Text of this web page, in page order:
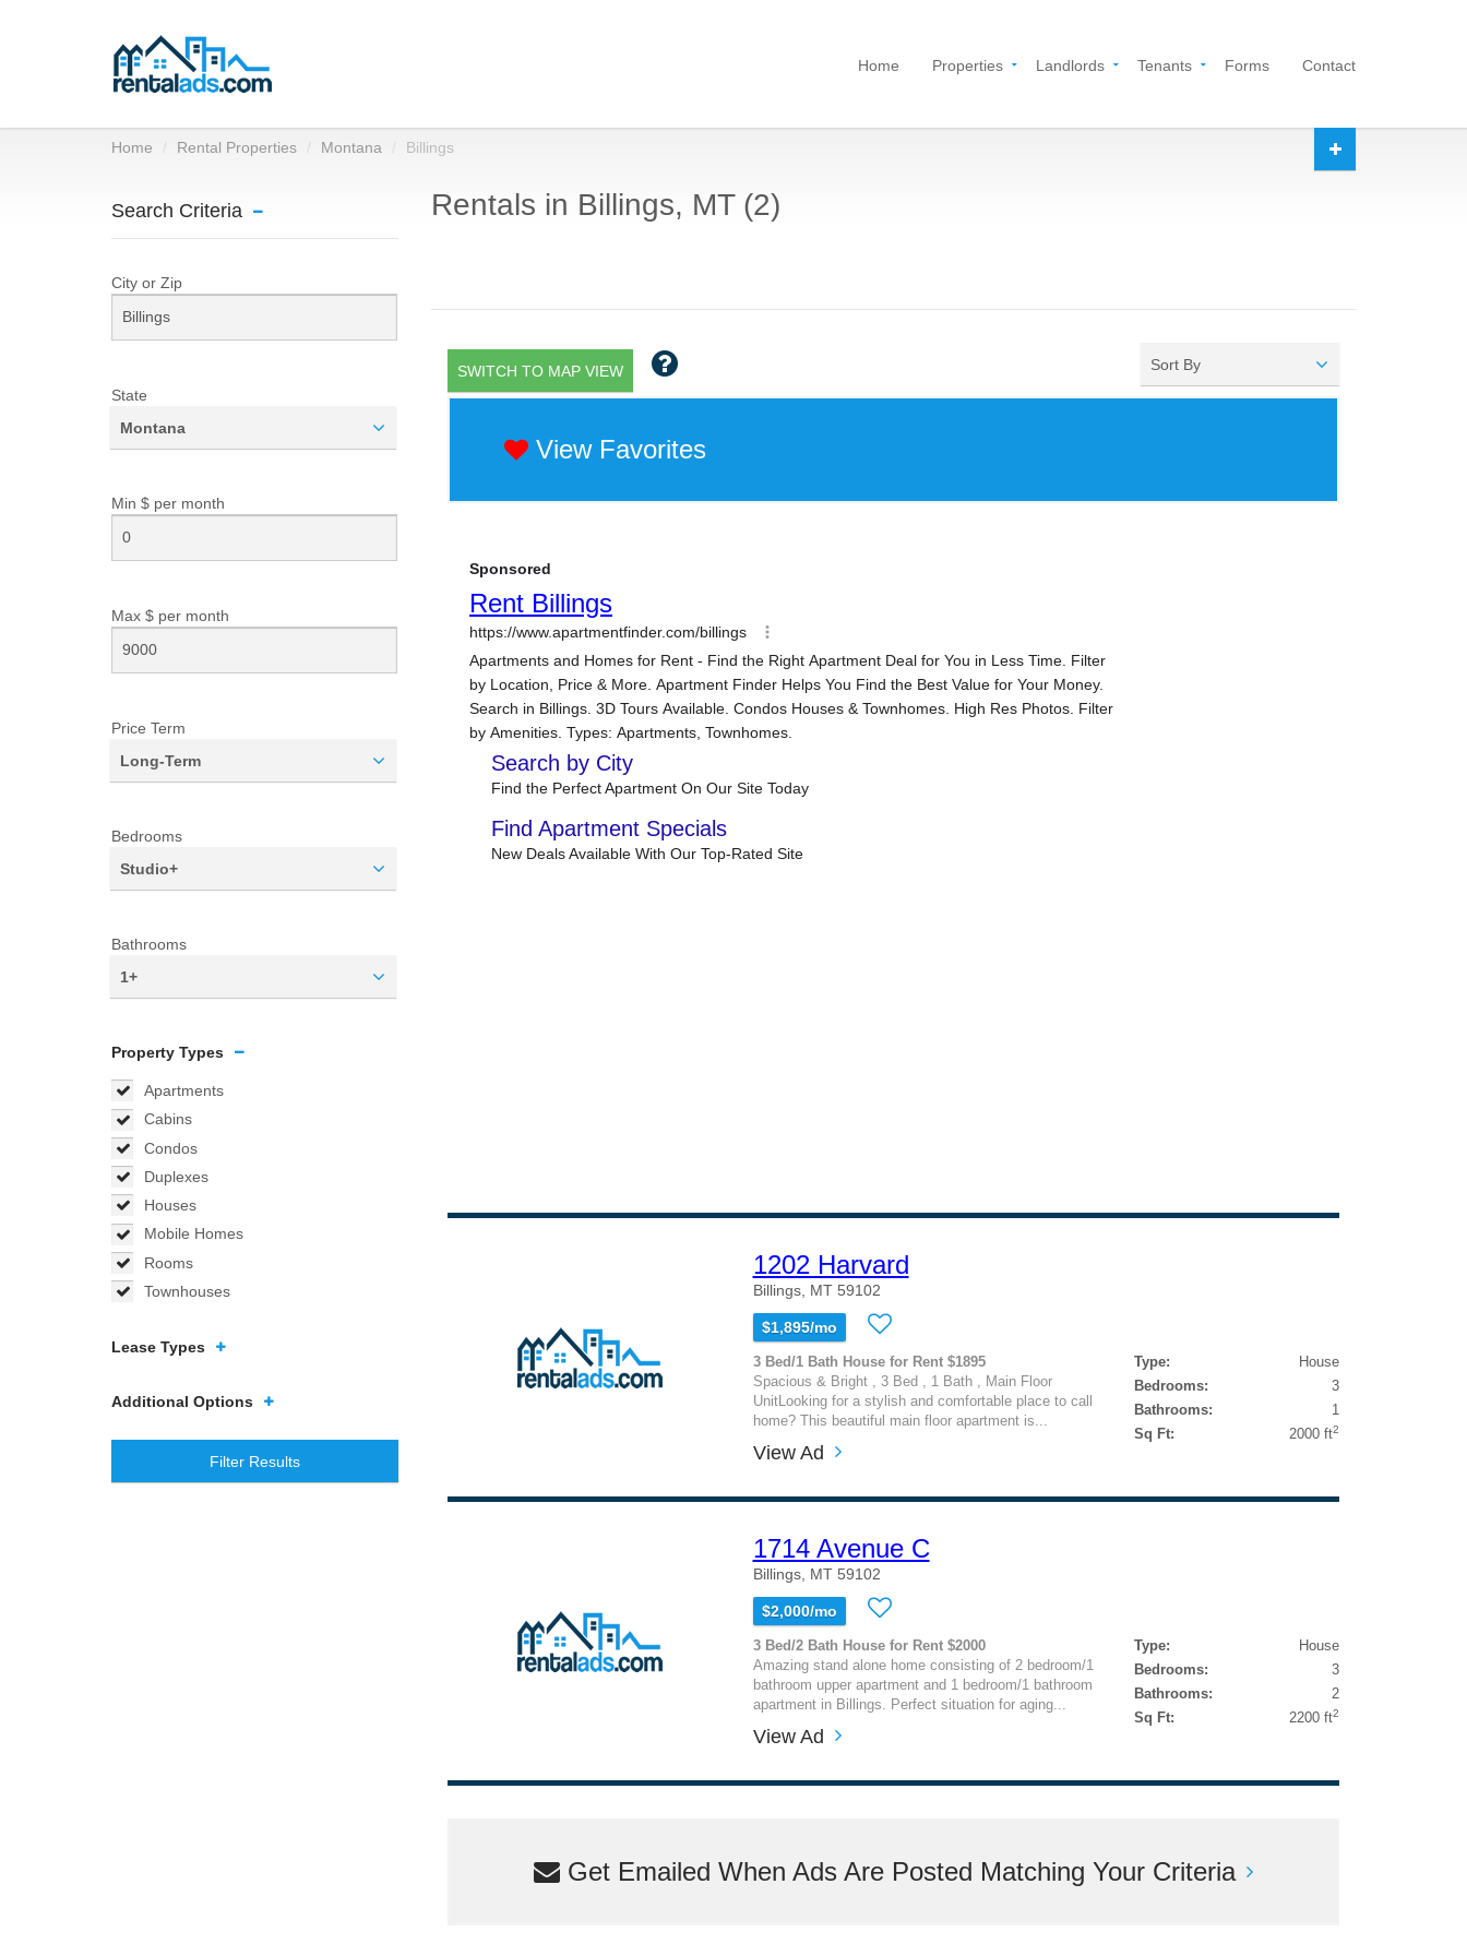
Home Properties Landlords Tenants Forms Contact
Home Rental Properties Montana Billings
Search Criteria
City or Zip
State
Montana
Min $ per month
Max $ per month
Price Term
Long-Term
Bedrooms
Studio+
Bathrooms
1+
Property Types
Apartments
Cabins
Condos
Duplexes
Houses
Mobile Homes
Rooms
Townhouses
Lease Types
Additional Options
Filter Results
Rentals in Billings, MT (2)
SWITCH TO MAP VIEW Sort By
View Favorites
1202 Harvard
Billings, MT 59102
$1,895/mo
3 Bed/1 Bath House for Rent $1895
Spacious & Bright , 3 Bed , 1 Bath , Main Floor
UnitLooking for a stylish and comfortable place to call
home? This beautiful main floor apartment is...
Type:
House
Bedrooms:
3
Bathrooms:
1
Sq Ft:
2000 ft2
View Ad
1714 Avenue C
Billings, MT 59102
$2,000/mo
3 Bed/2 Bath House for Rent $2000
Amazing stand alone home consisting of 2 bedroom/1
bathroom upper apartment and 1 bedroom/1 bathroom
apartment in Billings. Perfect situation for aging...
Type:
House
Bedrooms:
3
Bathrooms:
2
Sq Ft:
2200 ft2
View Ad
Get Emailed When Ads Are Posted Matching Your Criteria